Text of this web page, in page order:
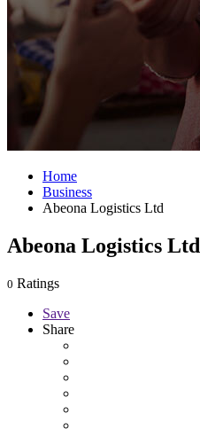
Home
Business
Abeona Logistics Ltd
Abeona Logistics Ltd
0 Ratings
Save
Share